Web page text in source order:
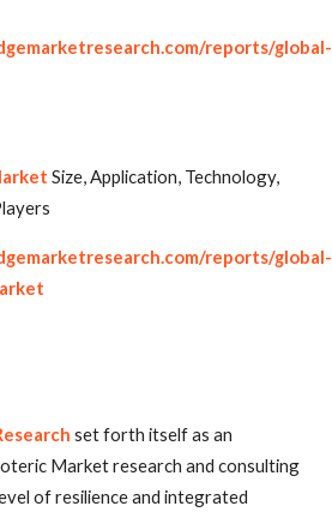
reports/global-
Size, Application, Technology,
reports/global-
set forth itself as an
Market research and consulting
of resilience and integrated